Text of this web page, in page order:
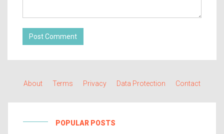
Post Comment
About Terms Privacy Data Protection Contact
POPULAR POSTS